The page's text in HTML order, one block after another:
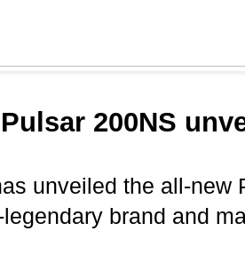
200NS
unveiled the all-new
brand and